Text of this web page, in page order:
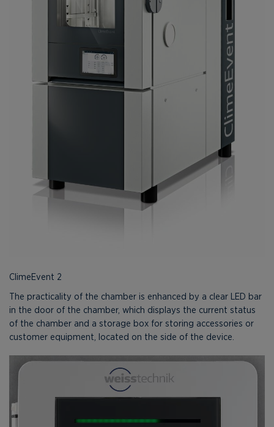
ClimeEvent 2
The practicality of the chamber is enhanced by a clear LED bar
in the door of the chamber, which displays the current status
of the chamber and a storage box for storing accessories or
customer equipment, located on the side of the device.